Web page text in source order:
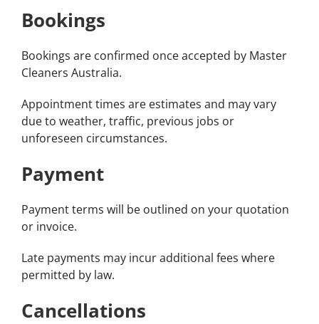
Bookings
Bookings are confirmed once accepted by Master
Cleaners Australia.
Appointment times are estimates and may vary
due to weather, traffic, previous jobs or
unforeseen circumstances.
Payment
Payment terms will be outlined on your quotation
or invoice.
Late payments may incur additional fees where
permitted by law.
Cancellations